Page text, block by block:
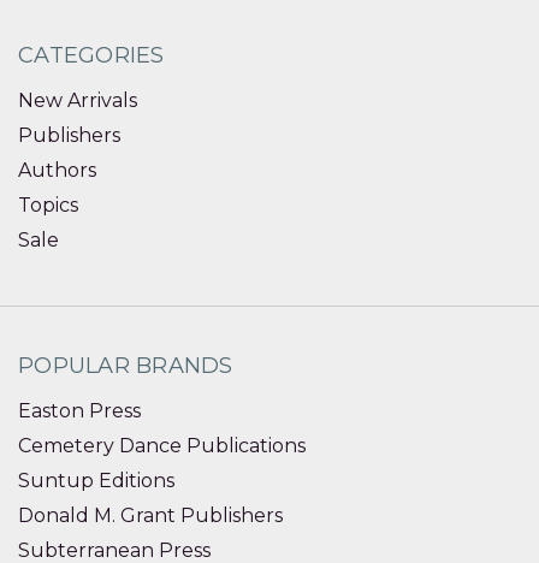
CATEGORIES
New Arrivals
Publishers
Authors
Topics
Sale
POPULAR BRANDS
Easton Press
Cemetery Dance Publications
Suntup Editions
Donald M. Grant Publishers
Subterranean Press